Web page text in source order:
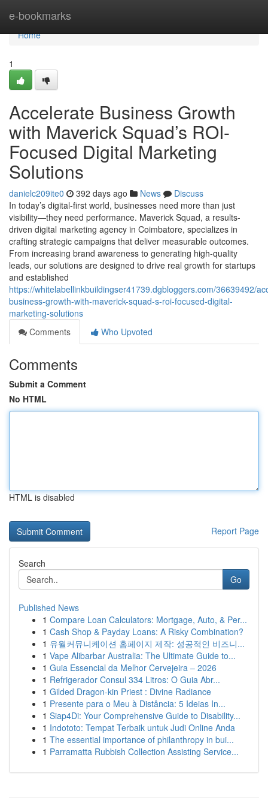
e-bookmarks
Home
Home
1
Accelerate Business Growth
with Maverick Squad’s ROI-
Focused Digital Marketing
Solutions
danielc209ite0 392 days ago News
Discuss
In today’s digital-first world, businesses need more than just
visibility—they need performance. Maverick Squad, a results-
driven digital marketing agency in Coimbatore, specializes in
crafting strategic campaigns that deliver measurable outcomes.
From increasing brand awareness to generating high-quality
leads, our solutions are designed to drive real growth for startups
and established
https://whitelabellinkbuildingser41739.dgbloggers.com/36639492/
business-growth-with-maverick-squad-s-roi-focused-digital-
marketing-solutions
Comments
Who Upvoted
Comments
Submit a Comment
No HTML
HTML is disabled
Report Page
Search
Go
Published News
1 Compare Loan Calculators: Mortgage, Auto, & Per...
1 Cash Shop & Payday Loans: A Risky Combination?
1 유월커뮤니케이션 홈페이지 제작: 성공적인 비즈니...
1 Vape Alibarbar Australia: The Ultimate Guide to...
1 Guia Essencial da Melhor Cervejeira – 2026
1 Refrigerador Consul 334 Litros: O Guia Abr...
1 Gilded Dragon-kin Priest : Divine Radiance
1 Presente para o Meu à Distância: 5 Ideias In...
1 Siap4Di: Your Comprehensive Guide to Disability...
1 Indototo: Tempat Terbaik untuk Judi Online Anda
1 The essential importance of philanthropy in bui...
1 Parramatta Rubbish Collection Assisting Service...